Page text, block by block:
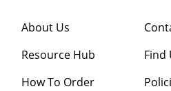
About Us
Resource Hub
How To Order
Find